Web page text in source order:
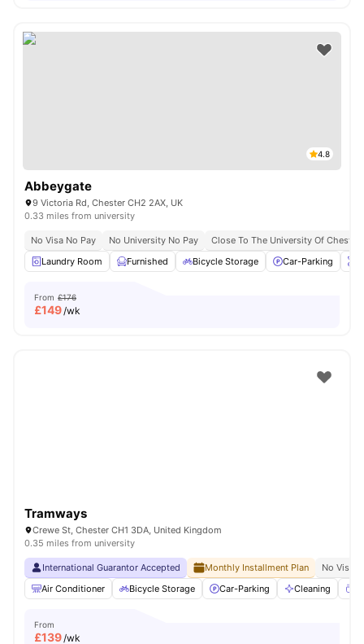
4.8
Abbeygate
9 Victoria Rd, Chester CH2 2AX, UK
0.33 miles from university
No Visa No Pay No University No Pay
Close To The University Of Chester
Laundry Room
Furnished Bicycle Storage Car-Parking
From £176
£149/wk
Tramways
Crewe St, Chester CH1 3DA, United Kingdom
0.35 miles from university
International Guarantor Accepted Monthly Installment Plan
No Visa
Air Conditioner
Bicycle Storage Car-Parking Cleaning
From
£139/wk